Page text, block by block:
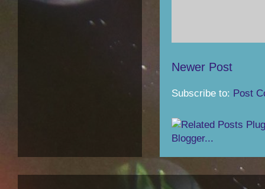
Newer Post
Subscribe to: Post